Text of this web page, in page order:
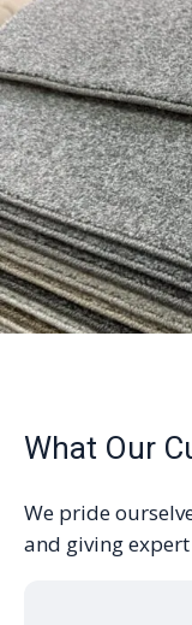
What Our
We pride
and giving